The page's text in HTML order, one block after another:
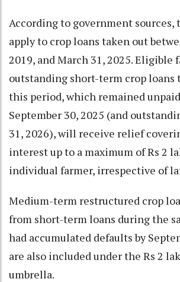
According to government sources,
apply to crop loans taken out
2019, and March 31, 2025. Eligible
outstanding short-term crop loans
this period, which remained
September 30, 2025 (and
31, 2026), will receive relief
interest up to a maximum of Rs 2
individual farmer, irrespective of
Medium-term restructured crop
from short-term loans during the
had accumulated defaults by
are also included under the Rs 2
umbrella.